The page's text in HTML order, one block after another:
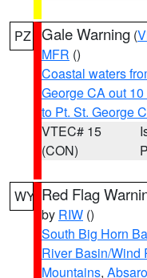
PZ Gale Warning (
MFR ()
Coastal waters
George CA out 10
to Pt. St. George
VTEC# 15
(CON)
WY Red Flag
by RIW ()
South Big Horn
River Basin/Wind
Mountains,